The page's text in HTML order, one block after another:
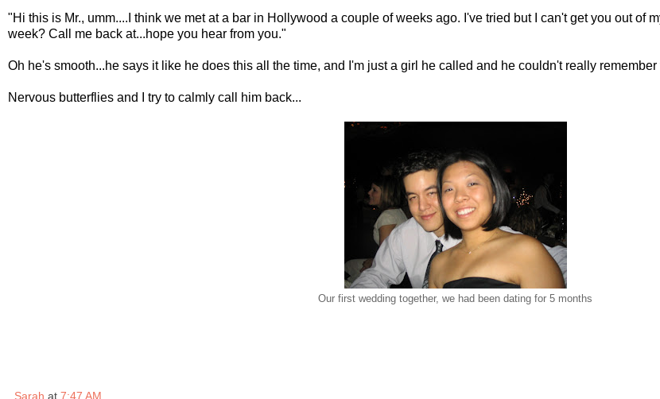
"Hi this is Mr., umm....I think we met at a bar in Hollywood a couple of weeks ago. I've tried but I can't get you out of
week? Call me back at...hope you hear from you."
Oh he's smooth...he says it like he does this all the time, and I'm just a girl he called and he couldn't really
Nervous butterflies and I try to calmly call him back...
Our first wedding together, we had been dating for 5 months
Sarah at 7:47 AM